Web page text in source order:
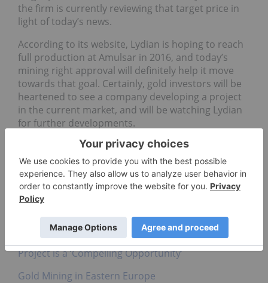
the firm is currently reviewing that target price in
light of today’s news.
According to its website, Lydian is hoping to reach
full production at Amulsar in 2016, and today’s
mining right approval will definitely help it move
towards that goal. Certainly, gold investors will be
heartened to see a company developing a project
in the current market, and will be watching Lydian
for further developments.
Securities Disclosure: I, Teresa Matich, hold no
direct investment interest in any company
mentioned in this article.
Related reading:
New Feasibility Study for Lydian’s Amulsar Shows
Project is a ‘Compelling Opportunity’
Gold Mining in Eastern Europe